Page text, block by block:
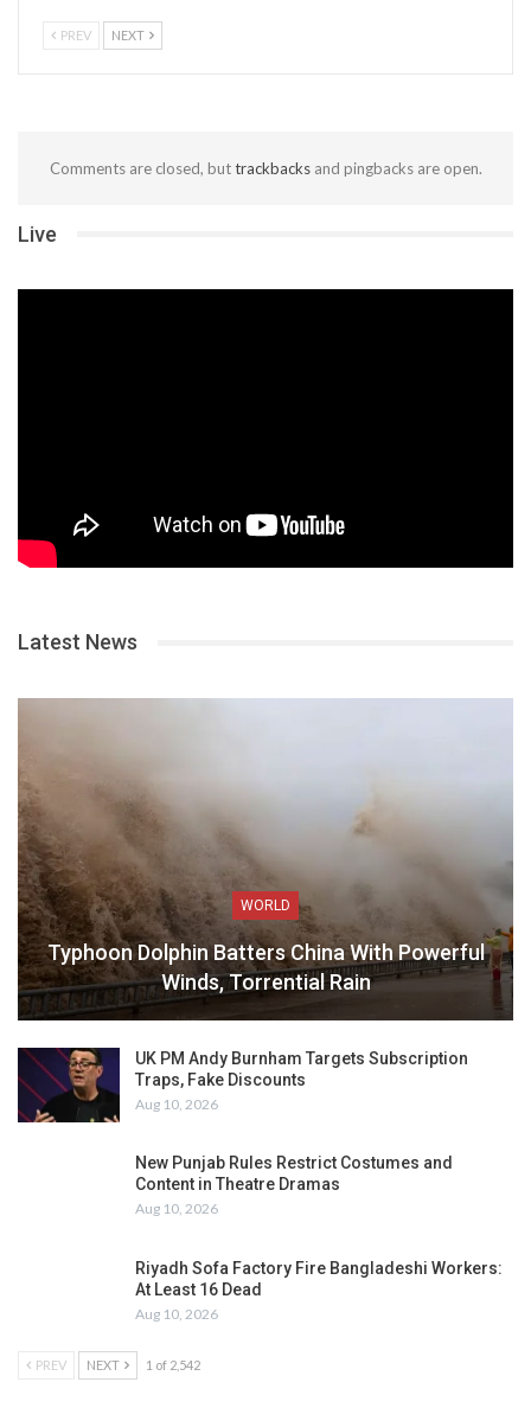
PREV NEXT
Comments are closed, buttrackbacksand pingbacks are open.
Live
Latest News
WORLD
Typhoon Dolphin Batters China With Powerful
Winds, Torrential Rain
UK PM Andy Burnham Targets Subscription
Traps, Fake Discounts
Aug 10, 2026
New Punjab Rules Restrict Costumes and
Content in Theatre Dramas
Aug 10, 2026
Riyadh Sofa Factory Fire Bangladeshi Workers:
At Least 16 Dead
Aug 10, 2026
PREV NEXT 1 of 2,542